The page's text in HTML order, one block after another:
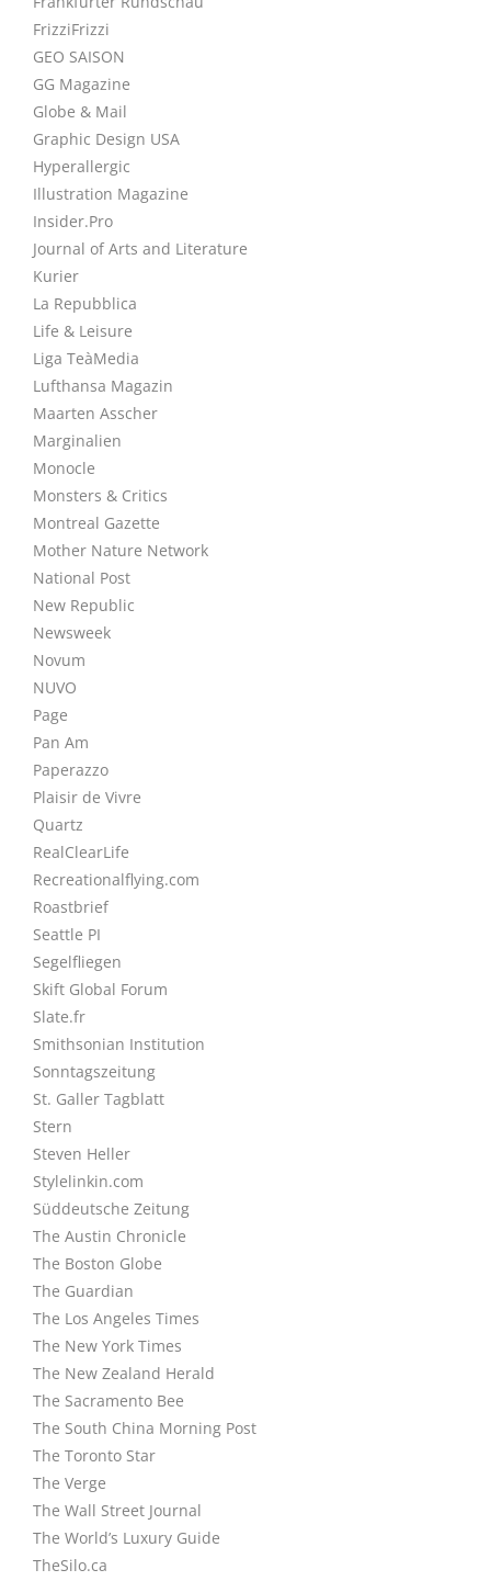
FrizziFrizzi
GEO SAISON
GG Magazine
Globe & Mail
Graphic Design USA
Hyperallergic
Illustration Magazine
Insider.Pro
Journal of Arts and Literature
Kurier
La Repubblica
Life & Leisure
Liga TeàMedia
Lufthansa Magazin
Maarten Asscher
Marginalien
Monocle
Monsters & Critics
Montreal Gazette
Mother Nature Network
National Post
New Republic
Newsweek
Novum
NUVO
Page
Pan Am
Paperazzo
Plaisir de Vivre
Quartz
RealClearLife
Recreationalflying.com
Roastbrief
Seattle PI
Segelfliegen
Skift Global Forum
Slate.fr
Smithsonian Institution
Sonntagszeitung
St. Galler Tagblatt
Stern
Steven Heller
Stylelinkin.com
Süddeutsche Zeitung
The Austin Chronicle
The Boston Globe
The Guardian
The Los Angeles Times
The New York Times
The New Zealand Herald
The Sacramento Bee
The South China Morning Post
The Toronto Star
The Verge
The Wall Street Journal
The World’s Luxury Guide
TheSilo.ca